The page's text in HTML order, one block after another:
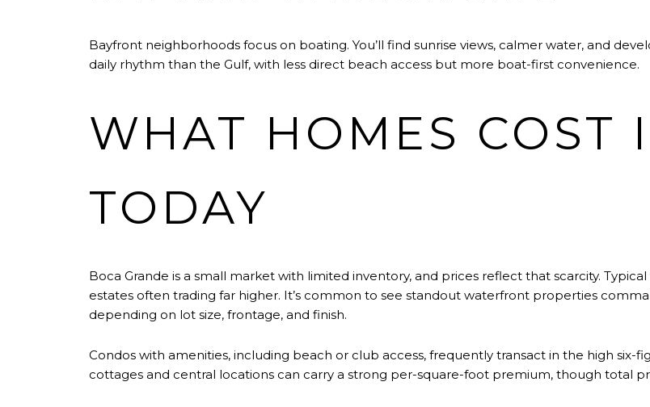
Bayfront neighborhoods focus on boating. You’ll find sunrise views, calmer water, and
daily rhythm than the Gulf, with less direct beach access but more boat-first convenience.
WHAT HOMES COST
TODAY
Boca Grande is a small market with limited inventory, and prices reflect that scarcity.
estates often trading far higher. It’s common to see standout waterfront properties
depending on lot size, frontage, and finish.
Condos with amenities, including beach or club access, frequently transact in the high six-
cottages and central locations can carry a strong per-square-foot premium, though total